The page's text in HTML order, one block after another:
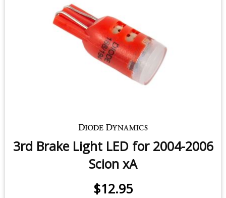
3rd Brake Light LED for 2004-2006
Scion xA
$12.95